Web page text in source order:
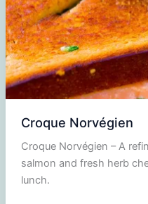
Croque Norvégien
Croque Norvégien – A
salmon and fresh herb
lunch.